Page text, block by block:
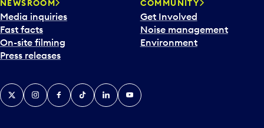
NEWSROOM
Media inquiries
Fast facts
On-site filming
Press releases
COMMUNITY
Get Involved
Noise management
Environment
X InstagramFacebook
TiktokLinkedInYouTube